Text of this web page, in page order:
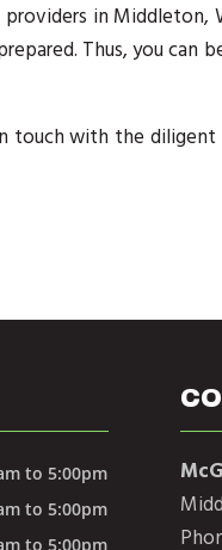
providers in Middleton,
Thus, you can
touch with the diligent
to 5:00pm
to 5:00pm
to 5:00pm